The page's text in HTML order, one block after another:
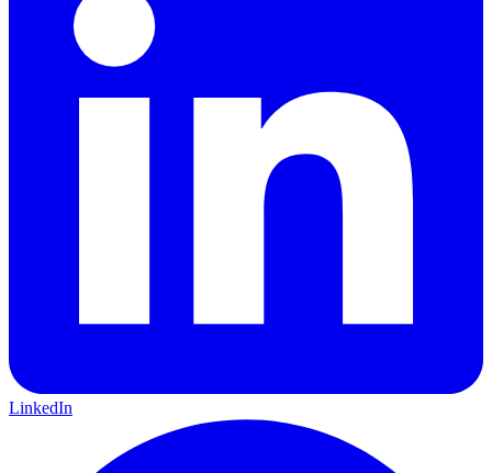
LinkedIn